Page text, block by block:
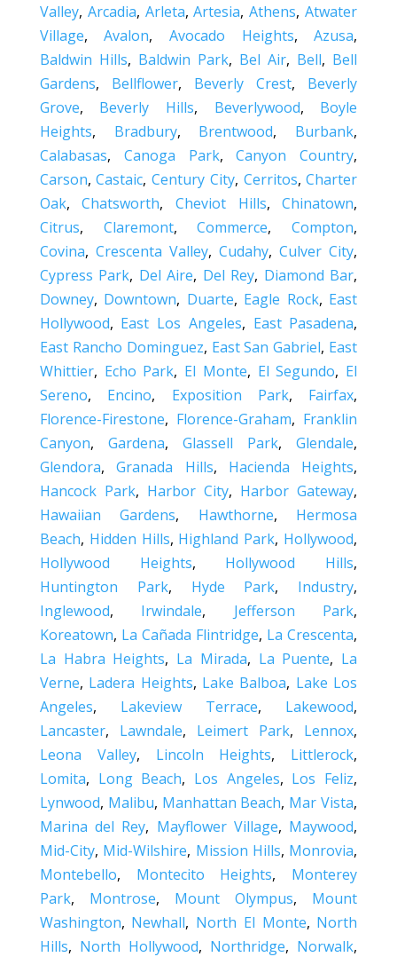
Valley, Arcadia, Arleta,Artesia,Athens,Atwater
Village,Avalon,Avocado Heights,Azusa,
Baldwin Hills, Baldwin Park, Bel Air, Bell, Bell
Gardens, Bellflower, Beverly Crest, Beverly
Grove, Beverly Hills, Beverlywood, Boyle
Heights, Bradbury, Brentwood, Burbank,
Calabasas, Canoga Park,Canyon Country,
Carson,Castaic,Century City, Cerritos,Charter
Oak,Chatsworth,Cheviot Hills,Chinatown,
Citrus, Claremont,Commerce,Compton,
Covina, Crescenta Valley,Cudahy,Culver City,
Cypress Park, Del Aire, Del Rey, Diamond Bar,
Downey, Downtown, Duarte, Eagle Rock, East
Hollywood, East Los Angeles, East Pasadena,
East Rancho Dominguez, East San Gabriel, East
Whittier, Echo Park, El Monte, El Segundo, El
Sereno, Encino, Exposition Park, Fairfax,
Florence-Firestone, Florence-Graham, Franklin
Canyon, Gardena,Glassell Park,Glendale,
Glendora,Granada Hills, Hacienda Heights,
Hancock Park, Harbor City, Harbor Gateway,
Hawaiian Gardens, Hawthorne, Hermosa
Beach, Hidden Hills, Highland Park, Hollywood,
Hollywood Heights, Hollywood Hills,
Huntington Park, Hyde Park, Industry,
Inglewood, Irwindale, Jefferson Park,
Koreatown, La Cañada Flintridge, La Crescenta,
La Habra Heights, La Mirada, La Puente, La
Verne, Ladera Heights, Lake Balboa, Lake Los
Angeles, Lakeview Terrace, Lakewood,
Lancaster, Lawndale, Leimert Park, Lennox,
Leona Valley, Lincoln Heights, Littlerock,
Lomita, Long Beach, Los Angeles, Los Feliz,
Lynwood, Malibu, Manhattan Beach, Mar Vista,
Marina del Rey, Mayflower Village, Maywood,
Mid-City, Mid-Wilshire, Mission Hills, Monrovia,
Montebello, Montecito Heights, Monterey
Park, Montrose, Mount Olympus, Mount
Washington, Newhall, North El Monte, North
Hills, North Hollywood, Northridge, Norwalk,